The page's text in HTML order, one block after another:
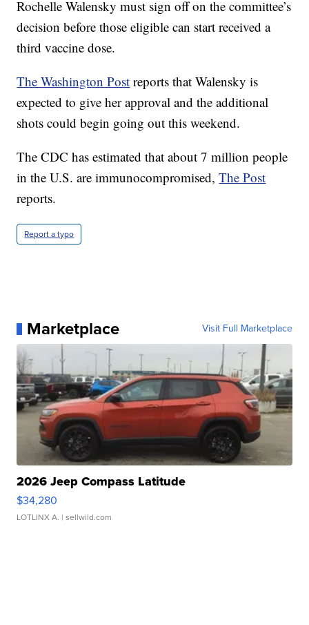
Rochelle Walensky must sign off on the committee’s
decision before those eligible can start received a
third vaccine dose.
The Washington Post reports that Walensky is
expected to give her approval and the additional
shots could begin going out this weekend.
The CDC has estimated that about 7 million people
in the U.S. are immunocompromised,The Post
reports.
Report a typo
Marketplace Visit Full Marketplace
2026 Jeep Compass Latitude
$34,280
LOTLINX A. | sellwild.com